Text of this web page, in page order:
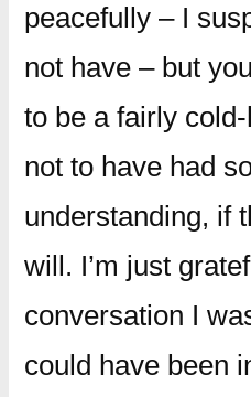
peacefully – I
not have – but
to be a fairly
not to have had
understanding, if
will. I’m just
conversation I
could have been